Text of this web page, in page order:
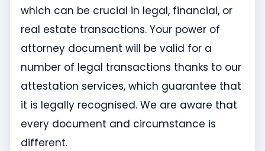
which can be crucial in legal, financial, or
real estate transactions. Your power of
attorney document will be valid for a
number of legal transactions thanks to our
attestation services, which guarantee that
it is legally recognised. We are aware that
every document and circumstance is
different.